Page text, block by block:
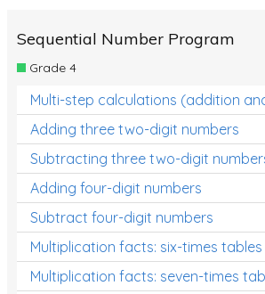
Sequential Number Program
Grade 4
Multi-step calculations (addition
Adding three two-digit numbers
Subtracting three two-digit
Adding four-digit numbers
Subtract four-digit numbers
Multiplication facts: six-times tables
Multiplication facts: seven-times